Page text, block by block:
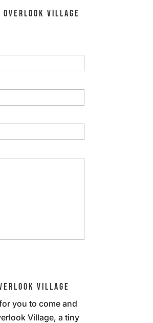
VILLAGE
VILLAGE
you to come and
Village, a tiny